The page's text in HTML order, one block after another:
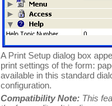
A Print Setup dialog box
print settings of the form:
available in this standard
configuration.
Compatibility Note: This